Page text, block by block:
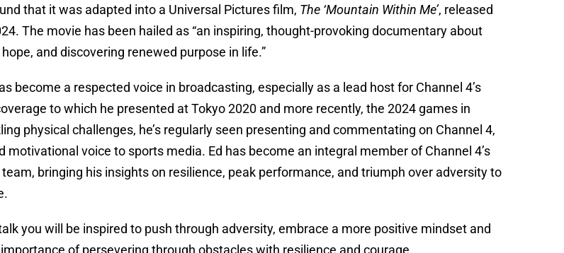
that it was adapted into a Universal Pictures film, The ‘Mountain Within Me’, released
The movie has been hailed as “an inspiring, thought-provoking documentary about
and discovering renewed purpose in life.”
become a respected voice in broadcasting, especially as a lead host for Channel 4’s
to which he presented at Tokyo 2020 and more recently, the 2024 games in
physical challenges, he’s regularly seen presenting and commentating on Channel 4,
motivational voice to sports media. Ed has become an integral member of Channel 4’s
bringing his insights on resilience, peak performance, and triumph over adversity to
you will be inspired to push through adversity, embrace a more positive mindset and